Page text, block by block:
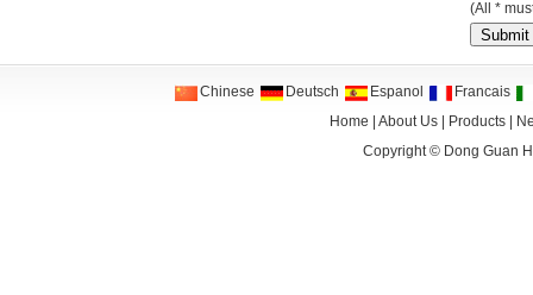
(All *
Chinese Deutsch Espanol
Francais
Home
|About Us Products
Copyright © Dong Guan